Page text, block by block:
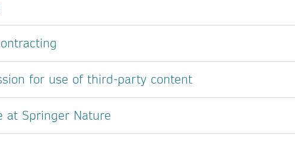
for use of third-party content
at Springer Nature